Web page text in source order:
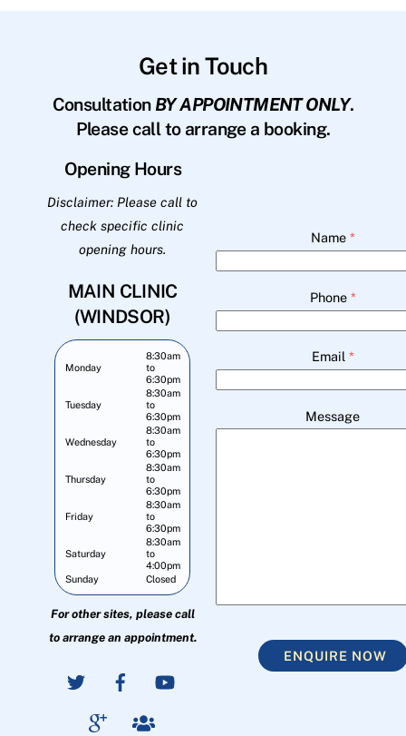
Get in Touch
Consultation BY APPOINTMENT ONLY.
Please call to arrange a booking.
Opening Hours
Disclaimer: Please call to
check specific clinic
opening hours.
MAIN CLINIC
(WINDSOR)
Monday
8:30am
to
6:30pm
Tuesday
8:30am
to
6:30pm
Wednesday
8:30am
to
6:30pm
Thursday
8:30am
to
6:30pm
Friday
8:30am
to
6:30pm
Saturday
8:30am
to
4:00pm
Sunday
Closed
For other sites, please call
to arrange an appointment.
Name *
Phone *
Email *
Message
ENQUIRE NOW